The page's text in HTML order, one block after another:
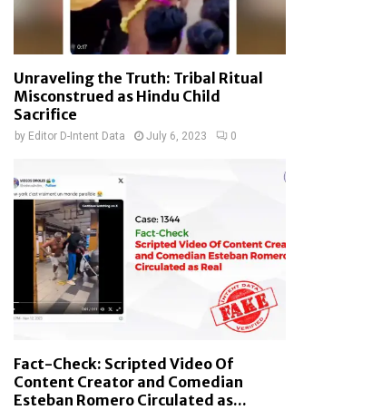
Unraveling the Truth: Tribal Ritual
Misconstrued as Hindu Child
Sacrifice
by Editor D-Intent Data July 6, 2023 0
Fact-Check: Scripted Video Of
Content Creator and Comedian
Esteban Romero Circulated as...